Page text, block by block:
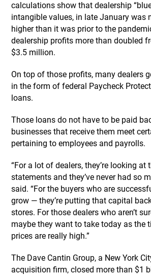
calculations show that dealership
intangible values, in late January was
higher than it was prior to the
dealership profits more than doubled
$3.5 million.
On top of those profits, many dealers
in the form of federal Paycheck
loans.
Those loans do not have to be paid
businesses that receive them meet
pertaining to employees and payrolls.
“For a lot of dealers, they’re looking at
statements and they’ve never had so
said. “For the buyers who are
grow — they’re putting that capital
stores. For those dealers who aren’t
maybe they want to take today as the
prices are really high.”
The Dave Cantin Group, a New York
acquisition firm, closed more than $1